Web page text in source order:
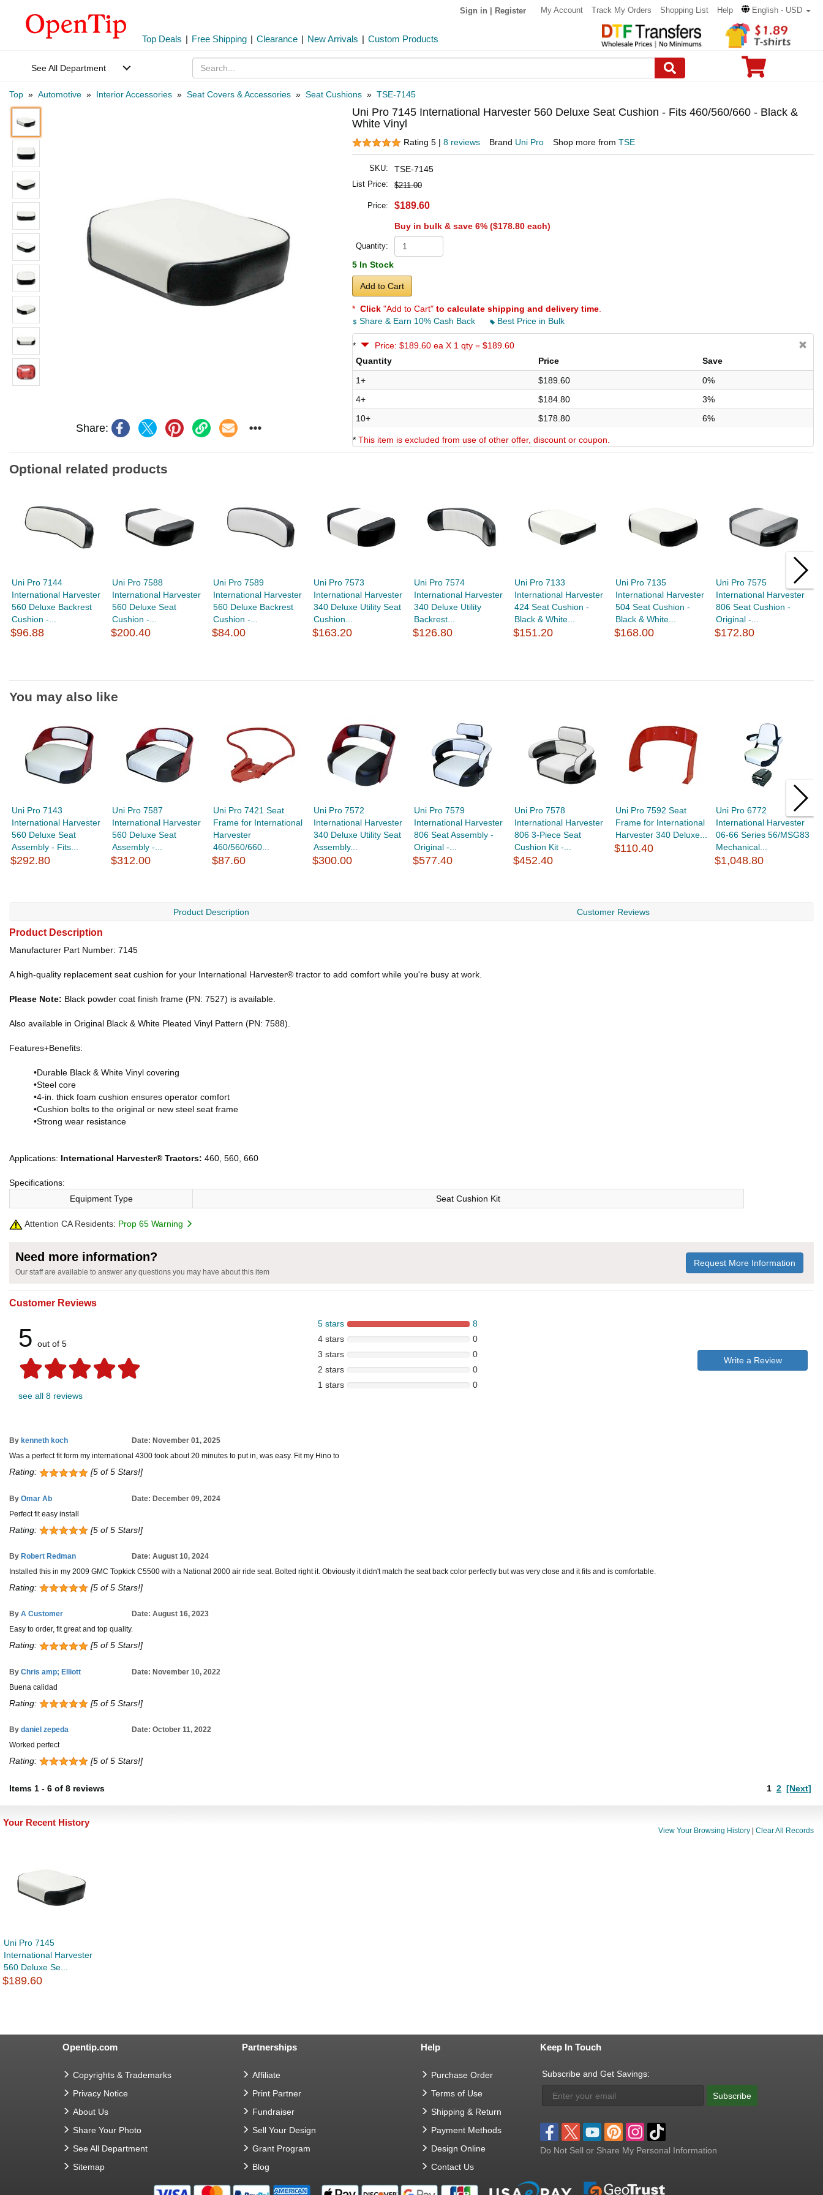
Sign in Register My Account Track My Orders Shopping List Help English - USD
Top Deals | Free Shipping | Clearance | New Arrivals | Custom Products
See All Department
Top » Automotive » Interior Accessories » Seat Covers & Accessories » Seat Cushions » TSE-7145
Share:
Uni Pro 7145 International Harvester 560 Deluxe Seat Cushion - Fits 460/560/660 - Black &
White Vinyl
Rating 5 | 8 reviews Brand Uni Pro Shop more from TSE
SKU: TSE-7145
List Price: $211.00
Price: $189.60
Buy in bulk & save 6% ($178.80 each)
Quantity:
5 In Stock
Add to Cart
* Click "Add to Cart" to calculate shipping and delivery time.
Share & Earn 10% Cash Back
Best Price in Bulk
*
Price: $189.60 ea X 1 qty = $189.60
Quantity
Price
Save
1+
$189.60
0%
4+
$184.80
3%
10+
$178.80 6%
* This item is excluded from use of other offer, discount or coupon.
Optional related products
Uni Pro 7144
International Harvester
560 Deluxe Backrest
Cushion -...
$96.88
Uni Pro 7588
International Harvester
560 Deluxe Seat
Cushion -...
$200.40
Uni Pro 7589
International Harvester
560 Deluxe Backrest
Cushion -...
$84.00
Uni Pro 7573
International Harvester
340 Deluxe Utility Seat
Cushion...
$163.20
Uni Pro 7574
International Harvester
340 Deluxe Utility
Backrest...
$126.80
Uni Pro 7133
International Harvester
424 Seat Cushion -
Black & White...
$151.20
Uni Pro 7135
International Harvester
504 Seat Cushion -
Black & White...
$168.00
Uni Pro 7575
International Harvester
806 Seat Cushion -
Original -...
$172.80
You may also like
Uni Pro 7143
International Harvester
560 Deluxe Seat
Assembly - Fits...
$292.80
Uni Pro 7587
International Harvester
560 Deluxe Seat
Assembly -...
$312.00
Uni Pro 7421 Seat
Frame for International
Harvester
460/560/660...
$87.60
Uni Pro 7572
International Harvester
340 Deluxe Utility Seat
Assembly...
$300.00
Uni Pro 7579
International Harvester
806 Seat Assembly -
Original -...
$577.40
Uni Pro 7578
International Harvester
806 3-Piece Seat
Cushion Kit -...
$452.40
Uni Pro 7592 Seat
Frame for International
Harvester 340 Deluxe...
$110.40
Uni Pro 6772
International Harvester
06-66 Series 56/MSG83
Mechanical...
$1,048.80
Product Description Customer Reviews
Product Description
Manufacturer Part Number: 7145
A high-quality replacement seat cushion for your International Harvester® tractor to add comfort while you're busy at work.
Please Note: Black powder coat finish frame (PN: 7527) is available.
Also available in Original Black & White Pleated Vinyl Pattern (PN: 7588).
Features+Benefits:
•Durable Black & White Vinyl covering
•Steel core
•4-in. thick foam cushion ensures operator comfort
•Cushion bolts to the original or new steel seat frame
•Strong wear resistance
Applications: International Harvester® Tractors: 460, 560, 660
Specifications:
Equipment Type
Seat Cushion Kit
Attention CA Residents: Prop 65 Warning
Need more information?
Our staff are available to answer any questions you may have about this item
Request More Information
Customer Reviews
5 out of 5
see all 8 reviews
5 stars
8
4 stars
0
3 stars
0
2 stars
0
1 stars
0
Write a Review
By kenneth koch
Date: November 01, 2025
Was a perfect fit form my international 4300 took about 20 minutes to put in, was easy. Fit my Hino to
Rating: [5 of 5 Stars!]
By Omar Ab
Date: December 09, 2024
Perfect fit easy install
Rating: [5 of 5 Stars!]
By Robert Redman
Date: August 10, 2024
Installed this in my 2009 GMC Topkick C5500 with a National 2000 air ride seat. Bolted right it. Obviously it didn't match the seat back color perfectly but was very close and it fits and is comfortable.
Rating: [5 of 5 Stars!]
By A Customer
Date: August 16, 2023
Easy to order, fit great and top quality.
Rating: [5 of 5 Stars!]
By Chris amp; Elliott
Date: November 10, 2022
Buena calidad
Rating: [5 of 5 Stars!]
By daniel zepeda
Date: October 11, 2022
Worked perfect
Rating: [5 of 5 Stars!]
Items 1 - 6 of 8 reviews 1 2 [Next]
Your Recent History
View Your Browsing History Clear All Records
Uni Pro 7145
International Harvester
560 Deluxe Se...
$189.60
Opentip.com
Copyrights & Trademarks
Privacy Notice
About Us
Share Your Photo
See All Department
Sitemap
Partnerships
Affiliate
Print Partner
Fundraiser
Sell Your Design
Grant Program
Blog
Help
Purchase Order
Terms of Use
Shipping & Return
Payment Methods
Design Online
Contact Us
Keep In Touch
Subscribe and Get Savings:
Subscribe
Do Not Sell or Share My Personal Information